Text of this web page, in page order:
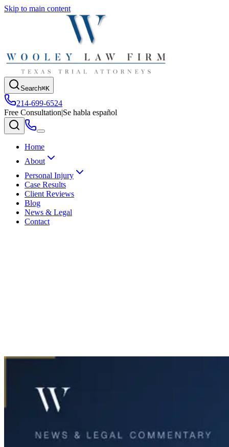
Skip to main content
Search⌘K
214-699-6524
Free Consultation|Se habla español
Home
About
Personal Injury
Case Results
Client Reviews
Blog
News & Legal
Contact